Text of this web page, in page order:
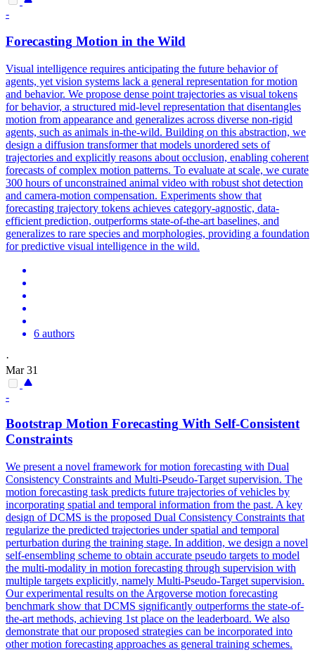
-
Forecasting Motion in the Wild
Visual intelligence requires anticipating the future behavior of
agents, yet vision systems lack a general representation for motion
and behavior. We propose dense point trajectories as visual tokens
for behavior, a structured mid-level representation that disentangles
motion from appearance and generalizes across diverse non-rigid
agents, such as animals in-the-wild. Building on this abstraction, we
design a diffusion transformer that models unordered sets of
trajectories and explicitly reasons about occlusion, enabling coherent
forecasts of complex motion patterns. To evaluate at scale, we curate
300 hours of unconstrained animal video with robust shot detection
and camera-motion compensation. Experiments show that
forecasting trajectory tokens achieves category-agnostic, data-
efficient prediction, outperforms state-of-the-art baselines, and
generalizes to rare species and morphologies, providing a foundation
for predictive visual intelligence in the wild.
6 authors
·
Mar 31
-
Bootstrap Motion Forecasting With Self-Consistent
Constraints
We present a novel framework formotion forecasting with Dual
Consistency Constraints and Multi-Pseudo-Target supervision. The
motion forecasting task predicts future trajectories of vehicles by
incorporating spatial and temporal information from the past. A key
design of DCMS is the proposed Dual Consistency Constraints that
regularize the predicted trajectories under spatial and temporal
perturbation during the training stage. In addition, we design a novel
self-ensembling scheme to obtain accurate pseudo targets to model
the multi-modality in motion forecasting through supervision with
multiple targets explicitly, namely Multi-Pseudo-Target supervision.
Our experimental results on the Argoverse motion forecasting
benchmark show that DCMS significantly outperforms the state-of-
the-art methods, achieving 1st place on the leaderboard. We also
demonstrate that our proposed strategies can be incorporated into
other motion forecasting approaches as general training schemes.